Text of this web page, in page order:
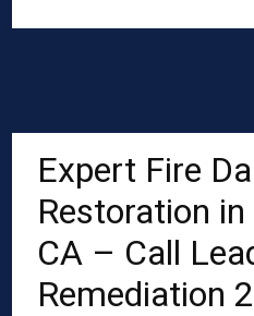
Expert Fire
Restoration
CA – Call
Remediation